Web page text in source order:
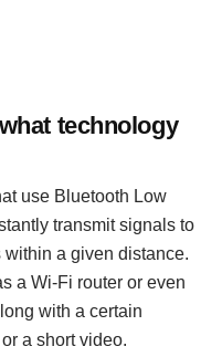
technology
use Bluetooth Low
transmit signals to
a given distance.
a Wi-Fi router or even
with a certain
a short video.